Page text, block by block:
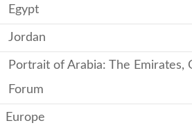
Egypt
Jordan
Portrait of Arabia: The Emirates,
Forum
Europe